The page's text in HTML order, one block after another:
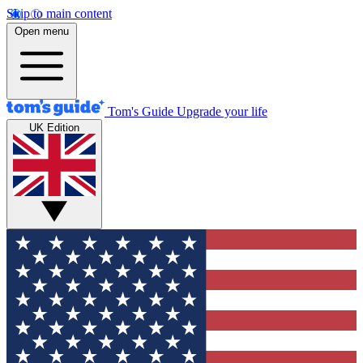
Skip to main content
Open menu
Tom's Guide Upgrade your life
UK Edition